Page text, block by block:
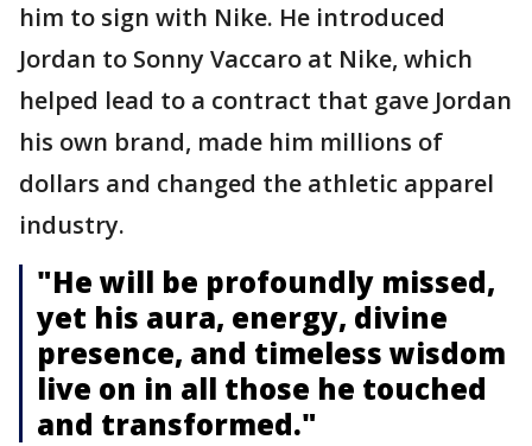
him to sign with Nike. He introduced
Jordan to Sonny Vaccaro at Nike, which
helped lead to a contract that gave Jordan
his own brand, made him millions of
dollars and changed the athletic apparel
industry.
"He will be profoundly missed,
yet his aura, energy, divine
presence, and timeless wisdom
live on in all those he touched
and transformed."